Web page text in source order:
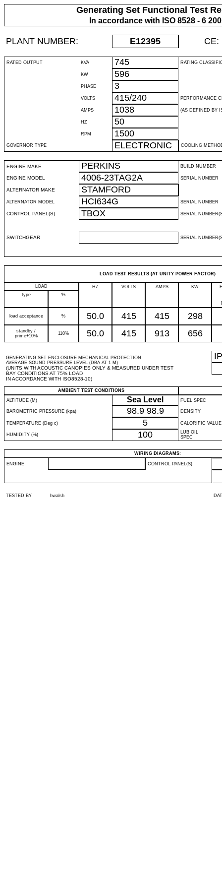
Generating Set Functional Test
In accordance with ISO 8528 - 6
PLANT NUMBER: E12395 CE:
RATED OUTPUT KVA 745 RATING
KW 596
PHASE 3
VOLTS 415/240 PERFORMANCE
AMPS 1038 (AS DEFINED BY
HZ 50
RPM 1500
GOVERNOR TYPE ELECTRONIC COOLING
ENGINE MAKE PERKINS BUILD NUMBER
ENGINE MODEL 4006-23TAG2A SERIAL NUMBER
ALTERNATOR MAKE STAMFORD
ALTERNATOR MODEL HCI634G SERIAL NUMBER
CONTROL PANEL(S) TBOX SERIAL
SWITCHGEAR SERIAL
LOAD TEST RESULTS (AT UNITY POWER FACTOR)
LOAD HZ VOLTS AMPS KW
type
%
load acceptance % 50.0 415 415 298
standby /
prime+10%
110% 50.0 415 913 656
GENERATING SET ENCLOSURE MECHANICAL PROTECTION
AVERAGE SOUND PRESSURE LEVEL (DBA AT 1 M)
(UNITS WITH ACOUSTIC CANOPIES ONLY & MEASURED UNDER TEST
BAY CONDITIONS AT 75% LOAD
IN ACCORDANCE WITH ISO8528-10)
IP
AMBIENT TEST CONDITIONS
ALTITUDE (M)
Sea Level FUEL SPEC
BAROMETRIC PRESSURE (kpa) 98.9 98.9 DENSITY
TEMPERATURE (Deg c) 5 CALORIFIC VALUE
HUMIDITY (%) 100
LUB OIL
SPEC
WIRING DIAGRAMS:
ENGINE CONTROL PANEL(S)
TESTED BY hwalsh